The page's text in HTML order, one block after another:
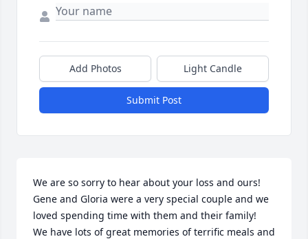
Add Photos Light Candle
Submit Post
We are so sorry to hear about your loss and ours!
Gene and Gloria were a very special couple and we
loved spending time with them and their family!
We have lots of great memories of terrific meals and